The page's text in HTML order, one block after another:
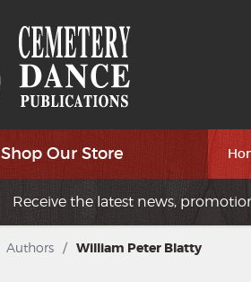
Shop Our Store
Receive the latest news,
Authors / William Peter Blatty